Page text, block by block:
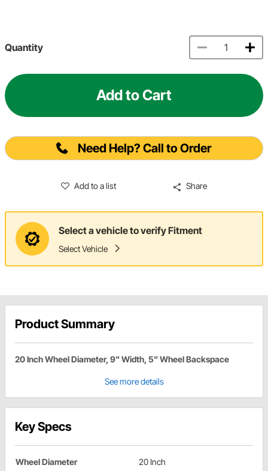
Quantity
Add to Cart
Need Help? Call to Order
Add to a list Share
Select a vehicle to verify Fitment
Select Vehicle
Product Summary
20 Inch Wheel Diameter, 9" Width, 5" Wheel Backspace
See more details
Key Specs
Wheel Diameter 20 Inch